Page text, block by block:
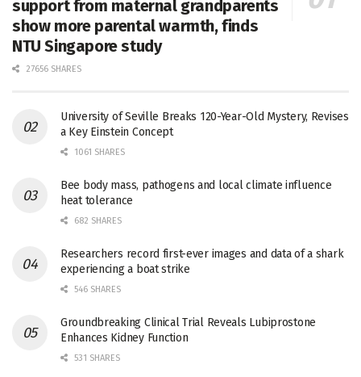
support from maternal grandparents
show more parental warmth, finds
NTU Singapore study
27656 SHARES
University of Seville Breaks 120-Year-Old Mystery, Revises
a Key Einstein Concept
1061 SHARES
Bee body mass, pathogens and local climate influence
heat tolerance
682 SHARES
Researchers record first-ever images and data of a shark
experiencing a boat strike
546 SHARES
Groundbreaking Clinical Trial Reveals Lubiprostone
Enhances Kidney Function
531 SHARES